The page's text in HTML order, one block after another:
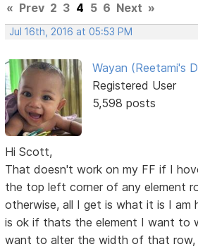
« Prev 2 3 4 5 6 Next »
Jul 16th, 2016 at 05:53 PM
Wayan (Reetami's
Registered User
5,598 posts
Hi Scott,
That doesn't work on my FF if I
the top left corner of any element
otherwise, all I get is what it is I am
is ok if thats the element I want to
want to alter the width of that